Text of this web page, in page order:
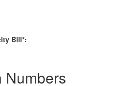
Bill*:
Numbers